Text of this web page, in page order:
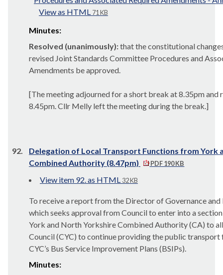
View as HTML 71 KB
Minutes:
Resolved (unanimously):that the constitutional
revised Joint Standards Committee Procedures and
Amendments be approved.
[The meeting adjourned for a short break at 8.35pm and
8.45pm. Cllr Melly left the meeting during the break.]
92.
Delegation of Local Transport Functions from York
Combined Authority (8.47pm)
PDF 190 KB
View item 92. as HTML 32 KB
To receive a report from the Director of Governance
which seeks approval from Council to enter into a
York and North Yorkshire Combined Authority (CA) to
Council (CYC) to continue providing the public
CYC’s Bus Service Improvement Plans (BSIPs).
Minutes: